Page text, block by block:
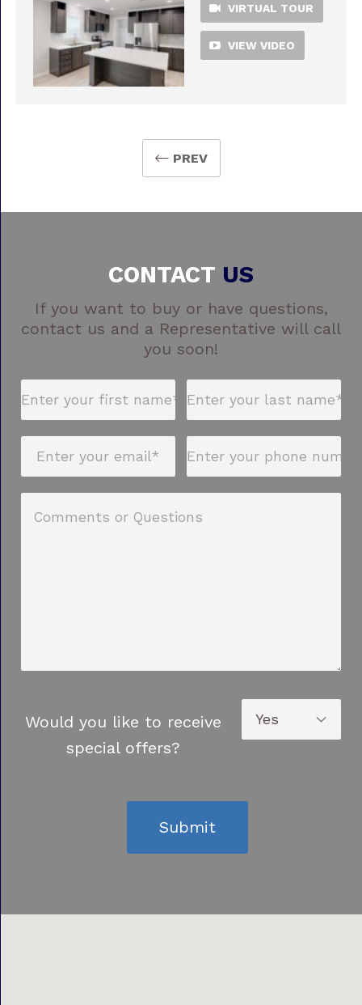
VIRTUAL TOUR
VIEW VIDEO
PREV
CONTACT US
If you want to buy or have questions,
contact us and a Representative will call
you soon!
Would you like to receive
special offers?
Submit